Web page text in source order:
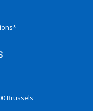
Brussels